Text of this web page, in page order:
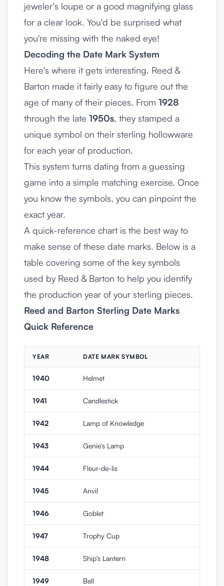
jeweler's loupe or a good magnifying glass
for a clear look. You'd be surprised what
you're missing with the naked eye!
Decoding the Date Mark System
Here's where it gets interesting. Reed &
Barton made it fairly easy to figure out the
age of many of their pieces. From 1928
through the late 1950s, they stamped a
unique symbol on their sterling hollowware
for each year of production.
This system turns dating from a guessing
game into a simple matching exercise. Once
you know the symbols, you can pinpoint the
exact year.
A quick-reference chart is the best way to
make sense of these date marks. Below is a
table covering some of the key symbols
used by Reed & Barton to help you identify
the production year of your sterling pieces.
Reed and Barton Sterling Date Marks
Quick Reference
YEAR DATE MARK SYMBOL
1940 Helmet
1941 Candlestick
1942 Lamp of Knowledge
1943 Genie's Lamp
1944 Fleur-de-lis
1945 Anvil
1946 Goblet
1947 Trophy Cup
1948 Ship's Lantern
1949 Bell